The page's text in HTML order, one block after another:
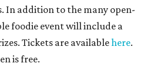
In addition to the many open-
foodie event will include a
Tickets are availablehere.
is free.